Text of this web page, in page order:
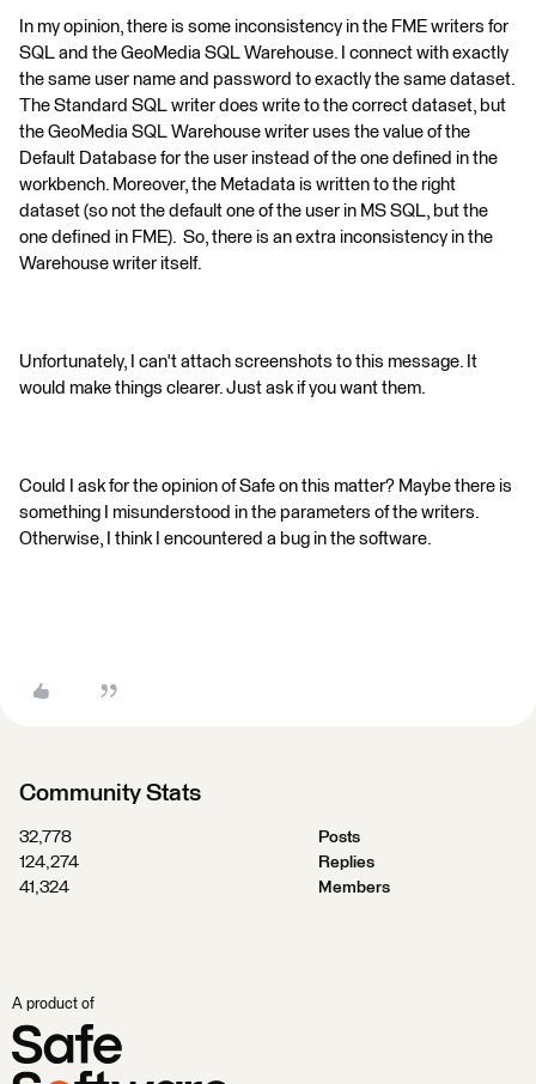
In my opinion, there is some inconsistency in the FME writers for
SQL and the GeoMedia SQL Warehouse. I connect with exactly
the same user name and password to exactly the same dataset.
The Standard SQL writer does write to the correct dataset, but
the GeoMedia SQL Warehouse writer uses the value of the
Default Database for the user instead of the one defined in the
workbench. Moreover, the Metadata is written to the right
dataset (so not the default one of the user in MS SQL, but the
one defined in FME). So, there is an extra inconsistency in the
Warehouse writer itself.
Unfortunately, I can't attach screenshots to this message. It
would make things clearer. Just ask if you want them.
Could I ask for the opinion of Safe on this matter? Maybe there is
something I misunderstood in the parameters of the writers.
Otherwise, I think I encountered a bug in the software.
Community Stats
32,778
Posts
124,274
Replies
41,324
Members
A product of